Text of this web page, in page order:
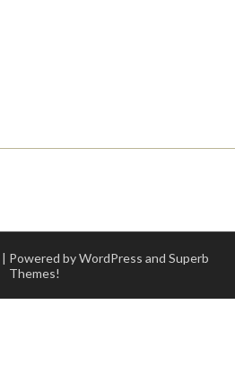
| Powered by WordPress and Superb
Themes!